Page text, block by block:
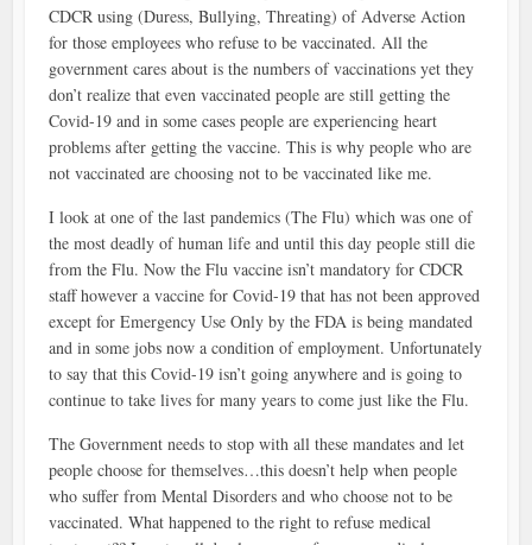
CDCR using (Duress, Bullying, Threating) of Adverse Action
for those employees who refuse to be vaccinated. All the
government cares about is the numbers of vaccinations yet they
don’t realize that even vaccinated people are still getting the
Covid-19 and in some cases people are experiencing heart
problems after getting the vaccine. This is why people who are
not vaccinated are choosing not to be vaccinated like me.
I look at one of the last pandemics (The Flu) which was one of
the most deadly of human life and until this day people still die
from the Flu. Now the Flu vaccine isn’t mandatory for CDCR
staff however a vaccine for Covid-19 that has not been approved
except for Emergency Use Only by the FDA is being mandated
and in some jobs now a condition of employment. Unfortunately
to say that this Covid-19 isn’t going anywhere and is going to
continue to take lives for many years to come just like the Flu.
The Government needs to stop with all these mandates and let
people choose for themselves…this doesn’t help when people
who suffer from Mental Disorders and who choose not to be
vaccinated. What happened to the right to refuse medical